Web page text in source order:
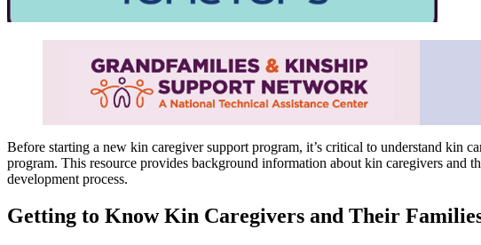
Before starting a new kin caregiver support program, it’s critical to understand kin
program. This resource provides background information about kin caregivers
development process.
Getting to Know Kin Caregivers and Their